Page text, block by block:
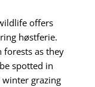
offers
høstferie.
forests as they
spotted in
grazing